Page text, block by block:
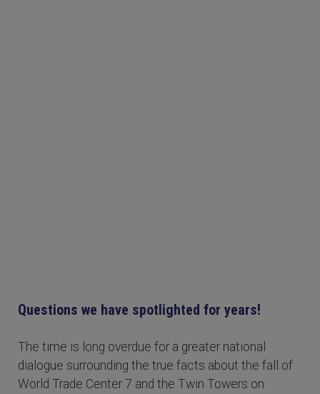
Questions we have spotlighted for years!
The time is long overdue for a greater national
dialogue surrounding the true facts about the fall of
World Trade Center 7 and the Twin Towers on